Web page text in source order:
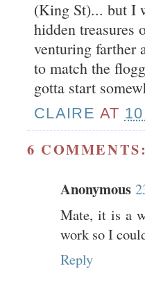
(King St)... but I
hidden treasures
venturing farther
to match the
gotta start
CLAIRE AT
6 COMMENTS:
Anonymous
Mate, it is a
work so I
Reply